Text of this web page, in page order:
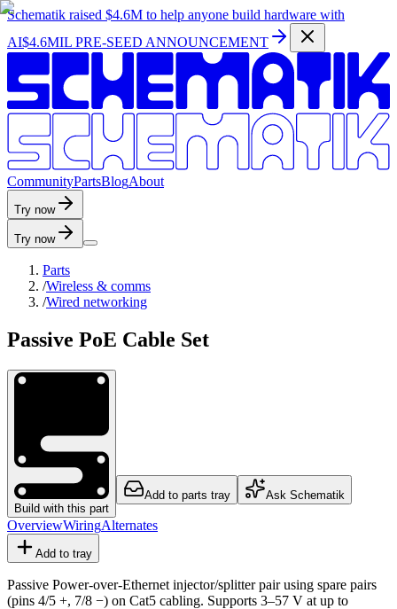
Schematik raised $4.6M to help anyone build hardware with
AI$4.6MIL PRE-SEED ANNOUNCEMENT
CommunityPartsBlogAbout
Try now
Try now
Parts
/Wireless & comms
/Wired networking
Passive PoE Cable Set
Build with this part
Add to parts tray Ask Schematik
OverviewWiringAlternates
Add to tray
Passive Power-over-Ethernet injector/splitter pair using spare pairs
(pins 4/5 +, 7/8 −) on Cat5 cabling. Supports 3–57 V at up to